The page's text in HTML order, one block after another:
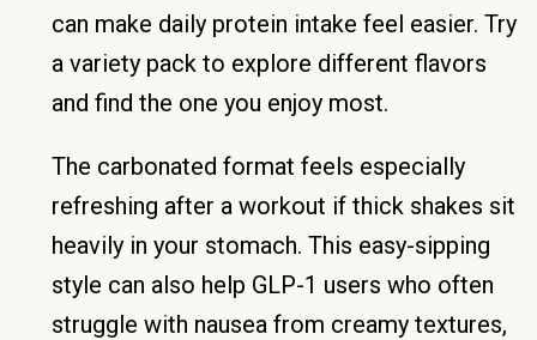
can make daily protein intake feel easier. Try
a variety pack to explore different flavors
and find the one you enjoy most.
The carbonated format feels especially
refreshing after a workout if thick shakes sit
heavily in your stomach. This easy-sipping
style can also help GLP-1 users who often
struggle with nausea from creamy textures,